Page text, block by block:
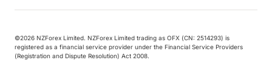
©️2026 NZForex Limited. NZForex Limited trading as OFX (CN: 2514293) is
registered as a financial service provider under the Financial Service Providers
(Registration and Dispute Resolution) Act 2008.